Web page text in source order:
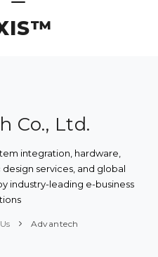
Co., Ltd.
integration, hardware,
services, and global
industry-leading e-business
Advantech